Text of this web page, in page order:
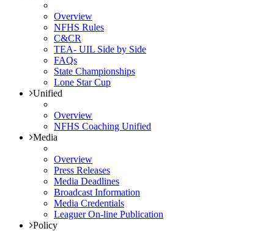
Overview
NFHS Rules
C&CR
TEA- UIL Side by Side
FAQs
State Championships
Lone Star Cup
Unified
Overview
NFHS Coaching Unified
Media
Overview
Press Releases
Media Deadlines
Broadcast Information
Media Credentials
Leaguer On-line Publication
Policy